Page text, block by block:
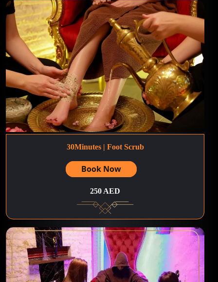
30Minutes | Foot Scrub
Book Now
250 AED